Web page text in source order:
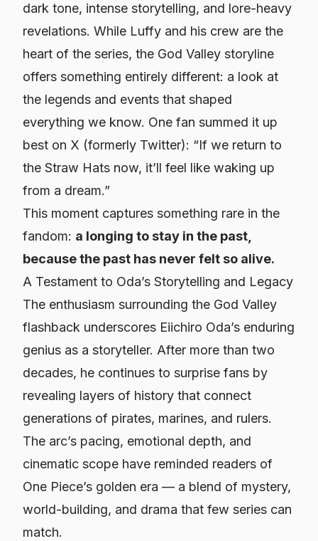
dark tone, intense storytelling, and lore-heavy
revelations. While Luffy and his crew are the
heart of the series, the God Valley storyline
offers something entirely different: a look at
the legends and events that shaped
everything we know. One fan summed it up
best on X (formerly Twitter): “If we return to
the Straw Hats now, it’ll feel like waking up
from a dream.”
This moment captures something rare in the
fandom: a longing to stay in the past,
because the past has never felt so alive.
A Testament to Oda’s Storytelling and Legacy
The enthusiasm surrounding the God Valley
flashback underscores Eiichiro Oda’s enduring
genius as a storyteller. After more than two
decades, he continues to surprise fans by
revealing layers of history that connect
generations of pirates, marines, and rulers.
The arc’s pacing, emotional depth, and
cinematic scope have reminded readers of
One Piece’s golden era — a blend of mystery,
world-building, and drama that few series can
match.